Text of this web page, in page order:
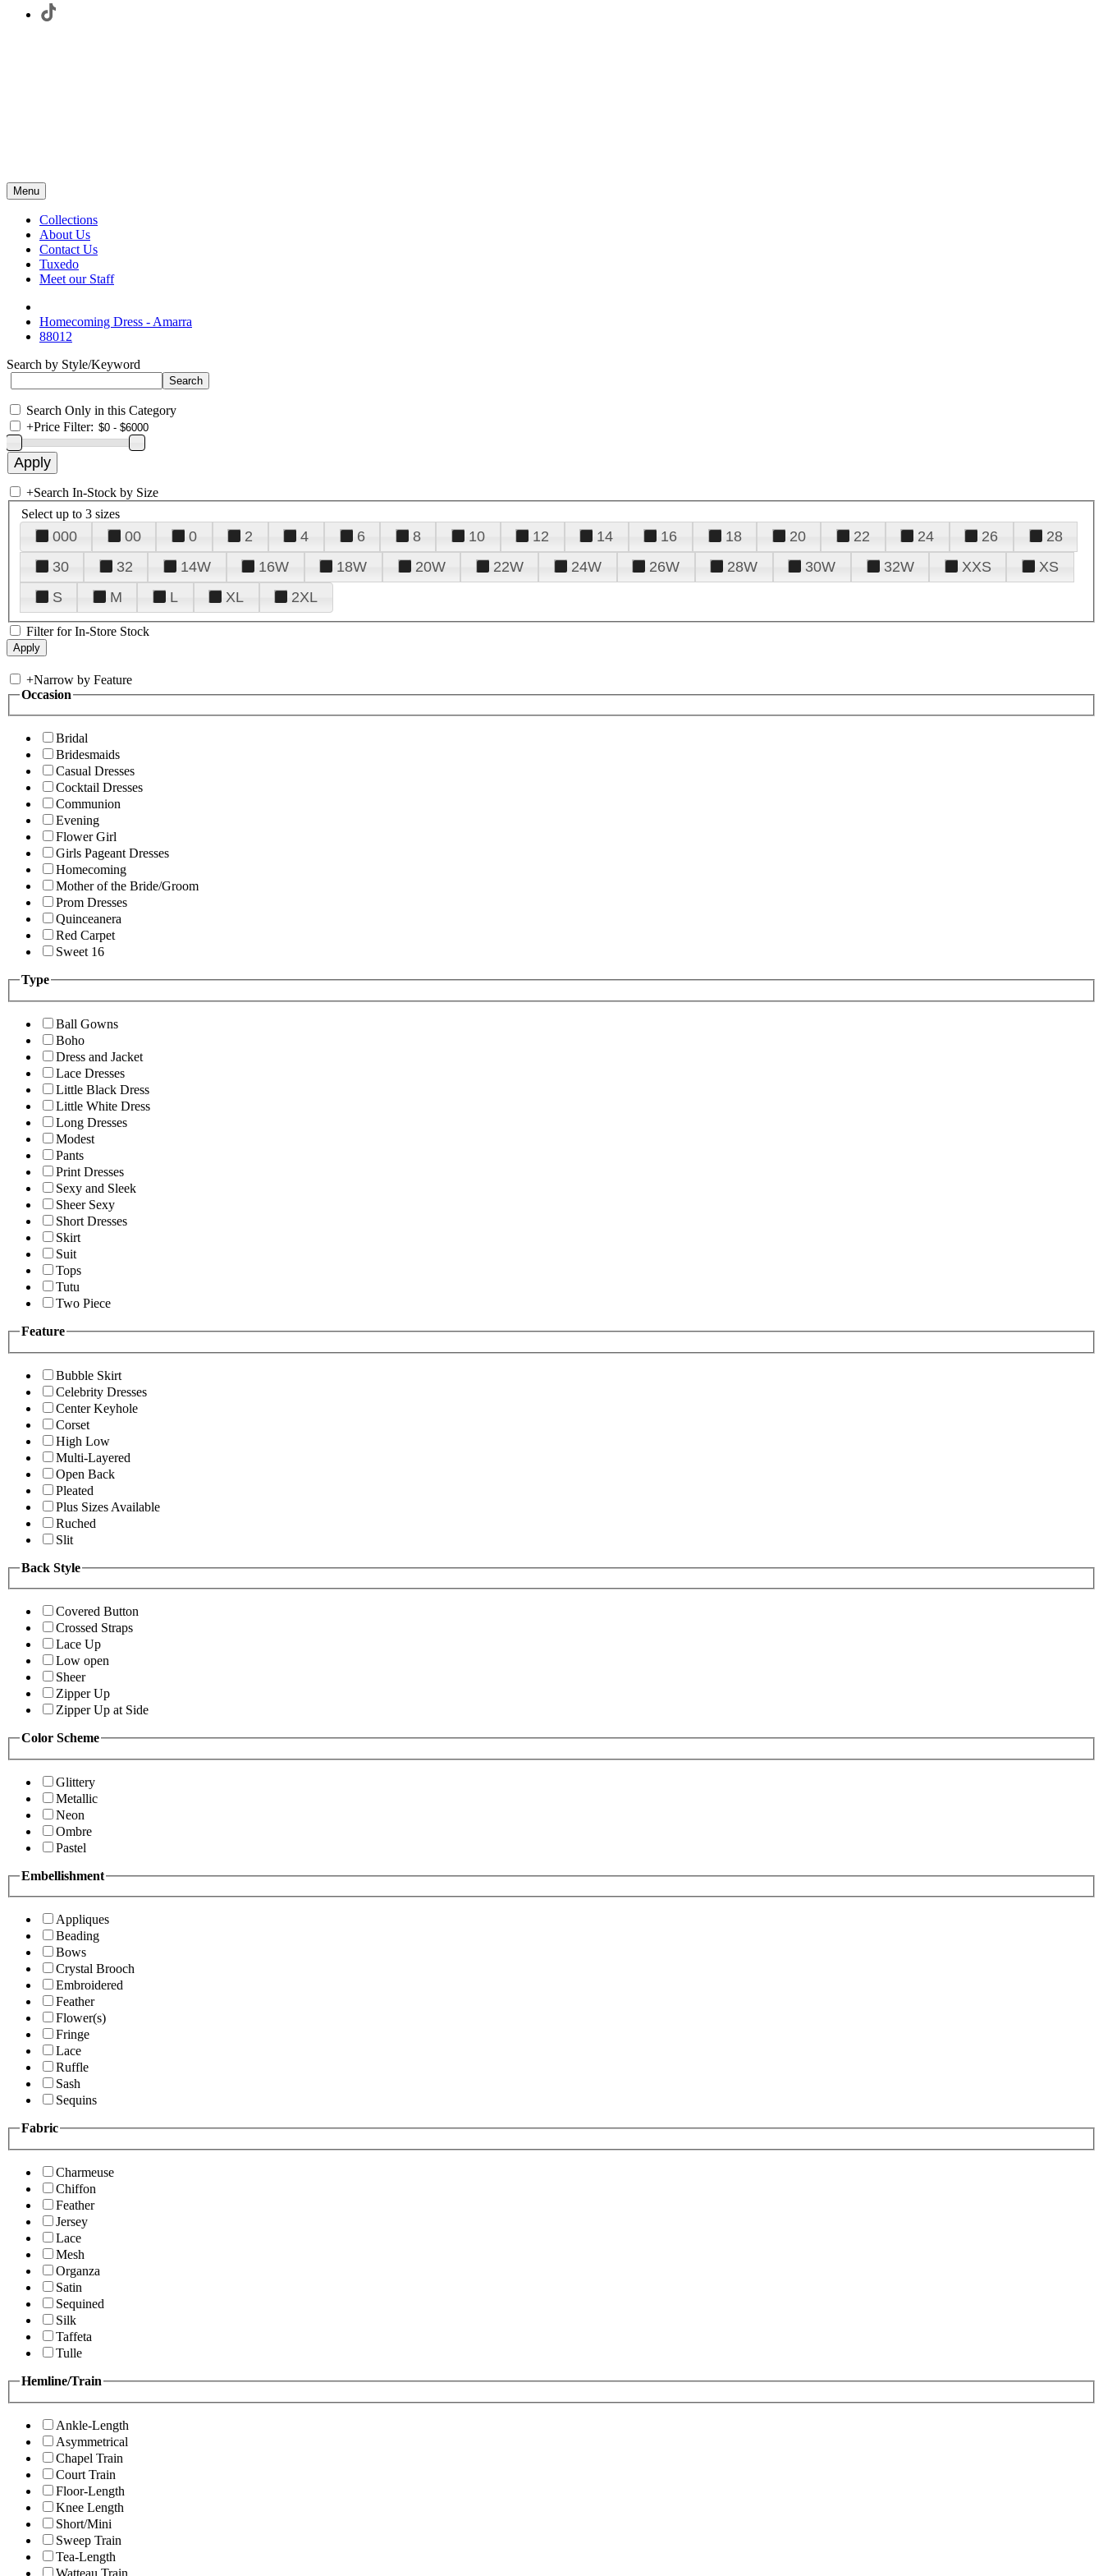
Menu
Collections
About Us
Contact Us
Tuxedo
Meet our Staff
Homecoming Dress - Amarra
88012
Search by Style/Keyword
Search Only in this Category
+Price Filter:
+Search In-Stock by Size
Select up to 3 sizes
000 00 0 2 4 6 8 10 12 14 16 18 20 22 24 26
28
30
32 14W 16W 18W 20W 22W 24W 26W 28W 30W 32W XXS
XS
S
M L XL 2XL
Filter for In-Store Stock
+Narrow by Feature
Occasion
Bridal
Bridesmaids
Casual Dresses
Cocktail Dresses
Communion
Evening
Flower Girl
Girls Pageant Dresses
Homecoming
Mother of the Bride/Groom
Prom Dresses
Quinceanera
Red Carpet
Sweet 16
Type
Ball Gowns
Boho
Dress and Jacket
Lace Dresses
Little Black Dress
Little White Dress
Long Dresses
Modest
Pants
Print Dresses
Sexy and Sleek
Sheer Sexy
Short Dresses
Skirt
Suit
Tops
Tutu
Two Piece
Feature
Bubble Skirt
Celebrity Dresses
Center Keyhole
Corset
High Low
Multi-Layered
Open Back
Pleated
Plus Sizes Available
Ruched
Slit
Back Style
Covered Button
Crossed Straps
Lace Up
Low open
Sheer
Zipper Up
Zipper Up at Side
Color Scheme
Glittery
Metallic
Neon
Ombre
Pastel
Embellishment
Appliques
Beading
Bows
Crystal Brooch
Embroidered
Feather
Flower(s)
Fringe
Lace
Ruffle
Sash
Sequins
Fabric
Charmeuse
Chiffon
Feather
Jersey
Lace
Mesh
Organza
Satin
Sequined
Silk
Taffeta
Tulle
Hemline/Train
Ankle-Length
Asymmetrical
Chapel Train
Court Train
Floor-Length
Knee Length
Short/Mini
Sweep Train
Tea-Length
Watteau Train